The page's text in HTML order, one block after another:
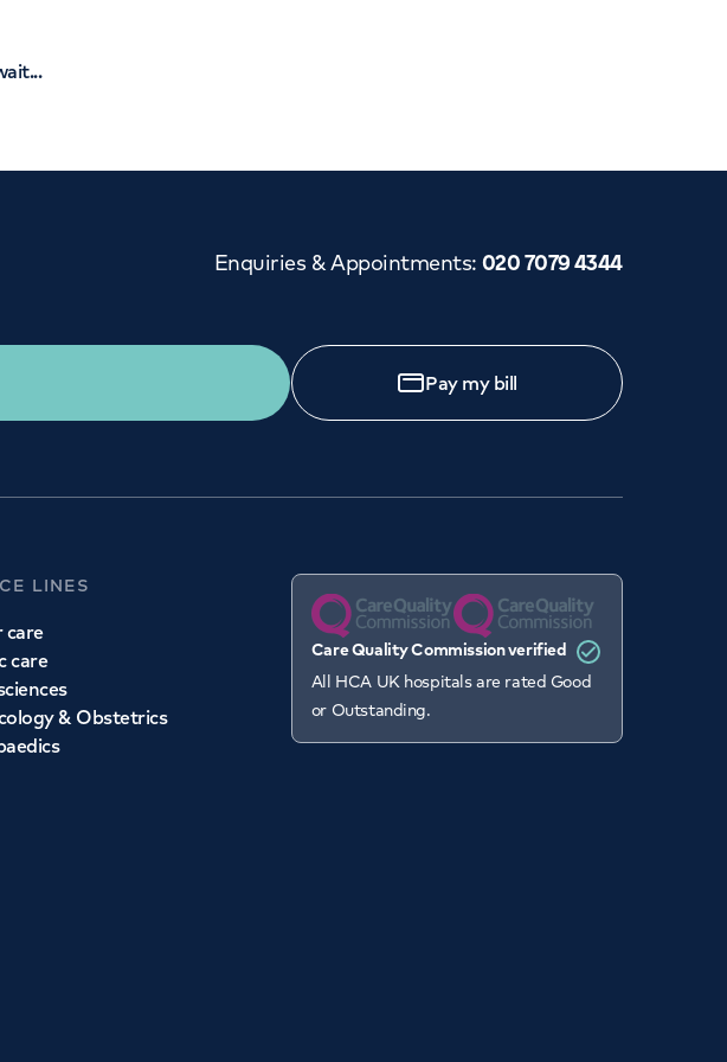
Enquiries & Appointments: 020 7079 4344
Pay my bill
LINES
care
care
& Obstetrics
Care Quality Commission verified
All HCA UK hospitals are rated Good
or Outstanding.